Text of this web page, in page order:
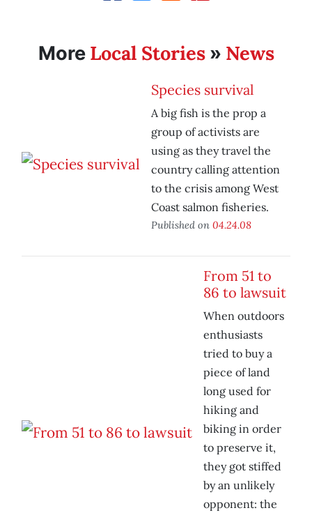
More Local Stories» News
Species survival
A big fish is the prop a
group of activists are
using as they travel the
country calling attention
to the crisis among West
Coast salmon fisheries.
Published on 04.24.08
From 51 to
86 to lawsuit
When outdoors
enthusiasts
tried to buy a
piece of land
long used for
hiking and
biking in order
to preserve it,
they got stiffed
by an unlikely
opponent: the